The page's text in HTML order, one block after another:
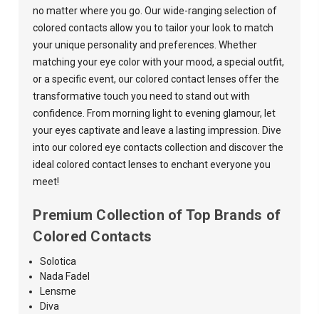
no matter where you go. Our wide-ranging selection of
colored contacts allow you to tailor your look to match
your unique personality and preferences. Whether
matching your eye color with your mood, a special outfit,
or a specific event, our colored contact lenses offer the
transformative touch you need to stand out with
confidence. From morning light to evening glamour, let
your eyes captivate and leave a lasting impression. Dive
into our colored eye contacts collection and discover the
ideal colored contact lenses to enchant everyone you
meet!
Premium Collection of Top Brands of
Colored Contacts
Solotica
Nada Fadel
Lensme
Diva